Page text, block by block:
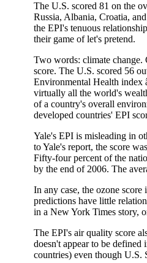
The U.S. scored 81 on the
Russia, Albania, Croatia,
the EPI's tenuous
their game of let's pretend.
Two words: climate change.
score. The U.S. scored 56
Environmental Health index
virtually all the world's
of a country's overall
developed countries' EPI
Yale's EPI is misleading in
to Yale's report, the score
Fifty-four percent of the
by the end of 2006. The
In any case, the ozone
predictions have little
in a New York Times story,
The EPI's air quality score
doesn't appear to be
countries) even though U.S.